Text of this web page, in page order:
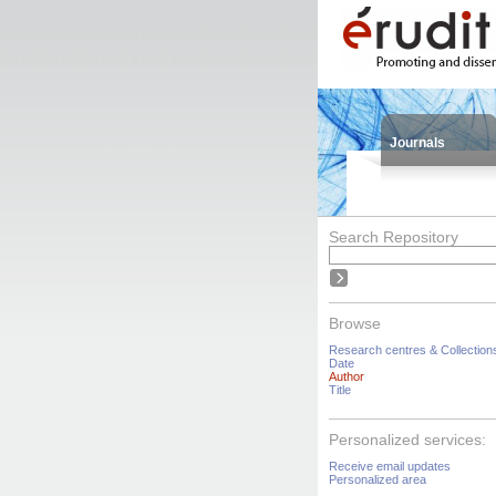
Journals
Search Repository
Browse
Research centres &
Date
Author
Title
Personalized services:
Receive email updates
Personalized area